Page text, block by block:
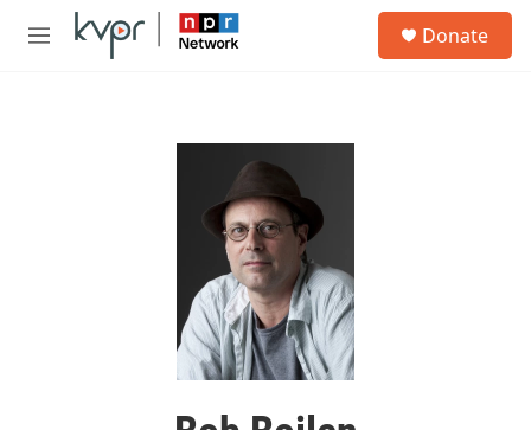
Skip to main content
M
Donate